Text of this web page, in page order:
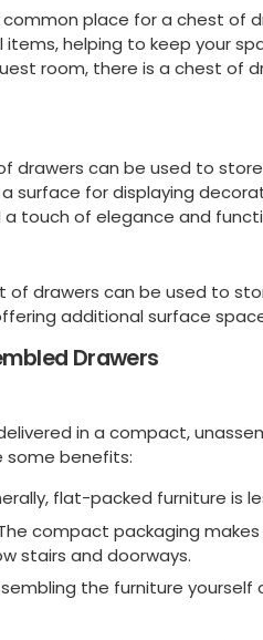
place for a chest of
items, helping to keep your
room, there is a chest of
drawers can be used to
surface for displaying
touch of elegance and
of drawers can be used to
additional surface
Drawers
in a compact,
some benefits:
flat-packed furniture is
compact packaging
stairs and doorways.
the furniture